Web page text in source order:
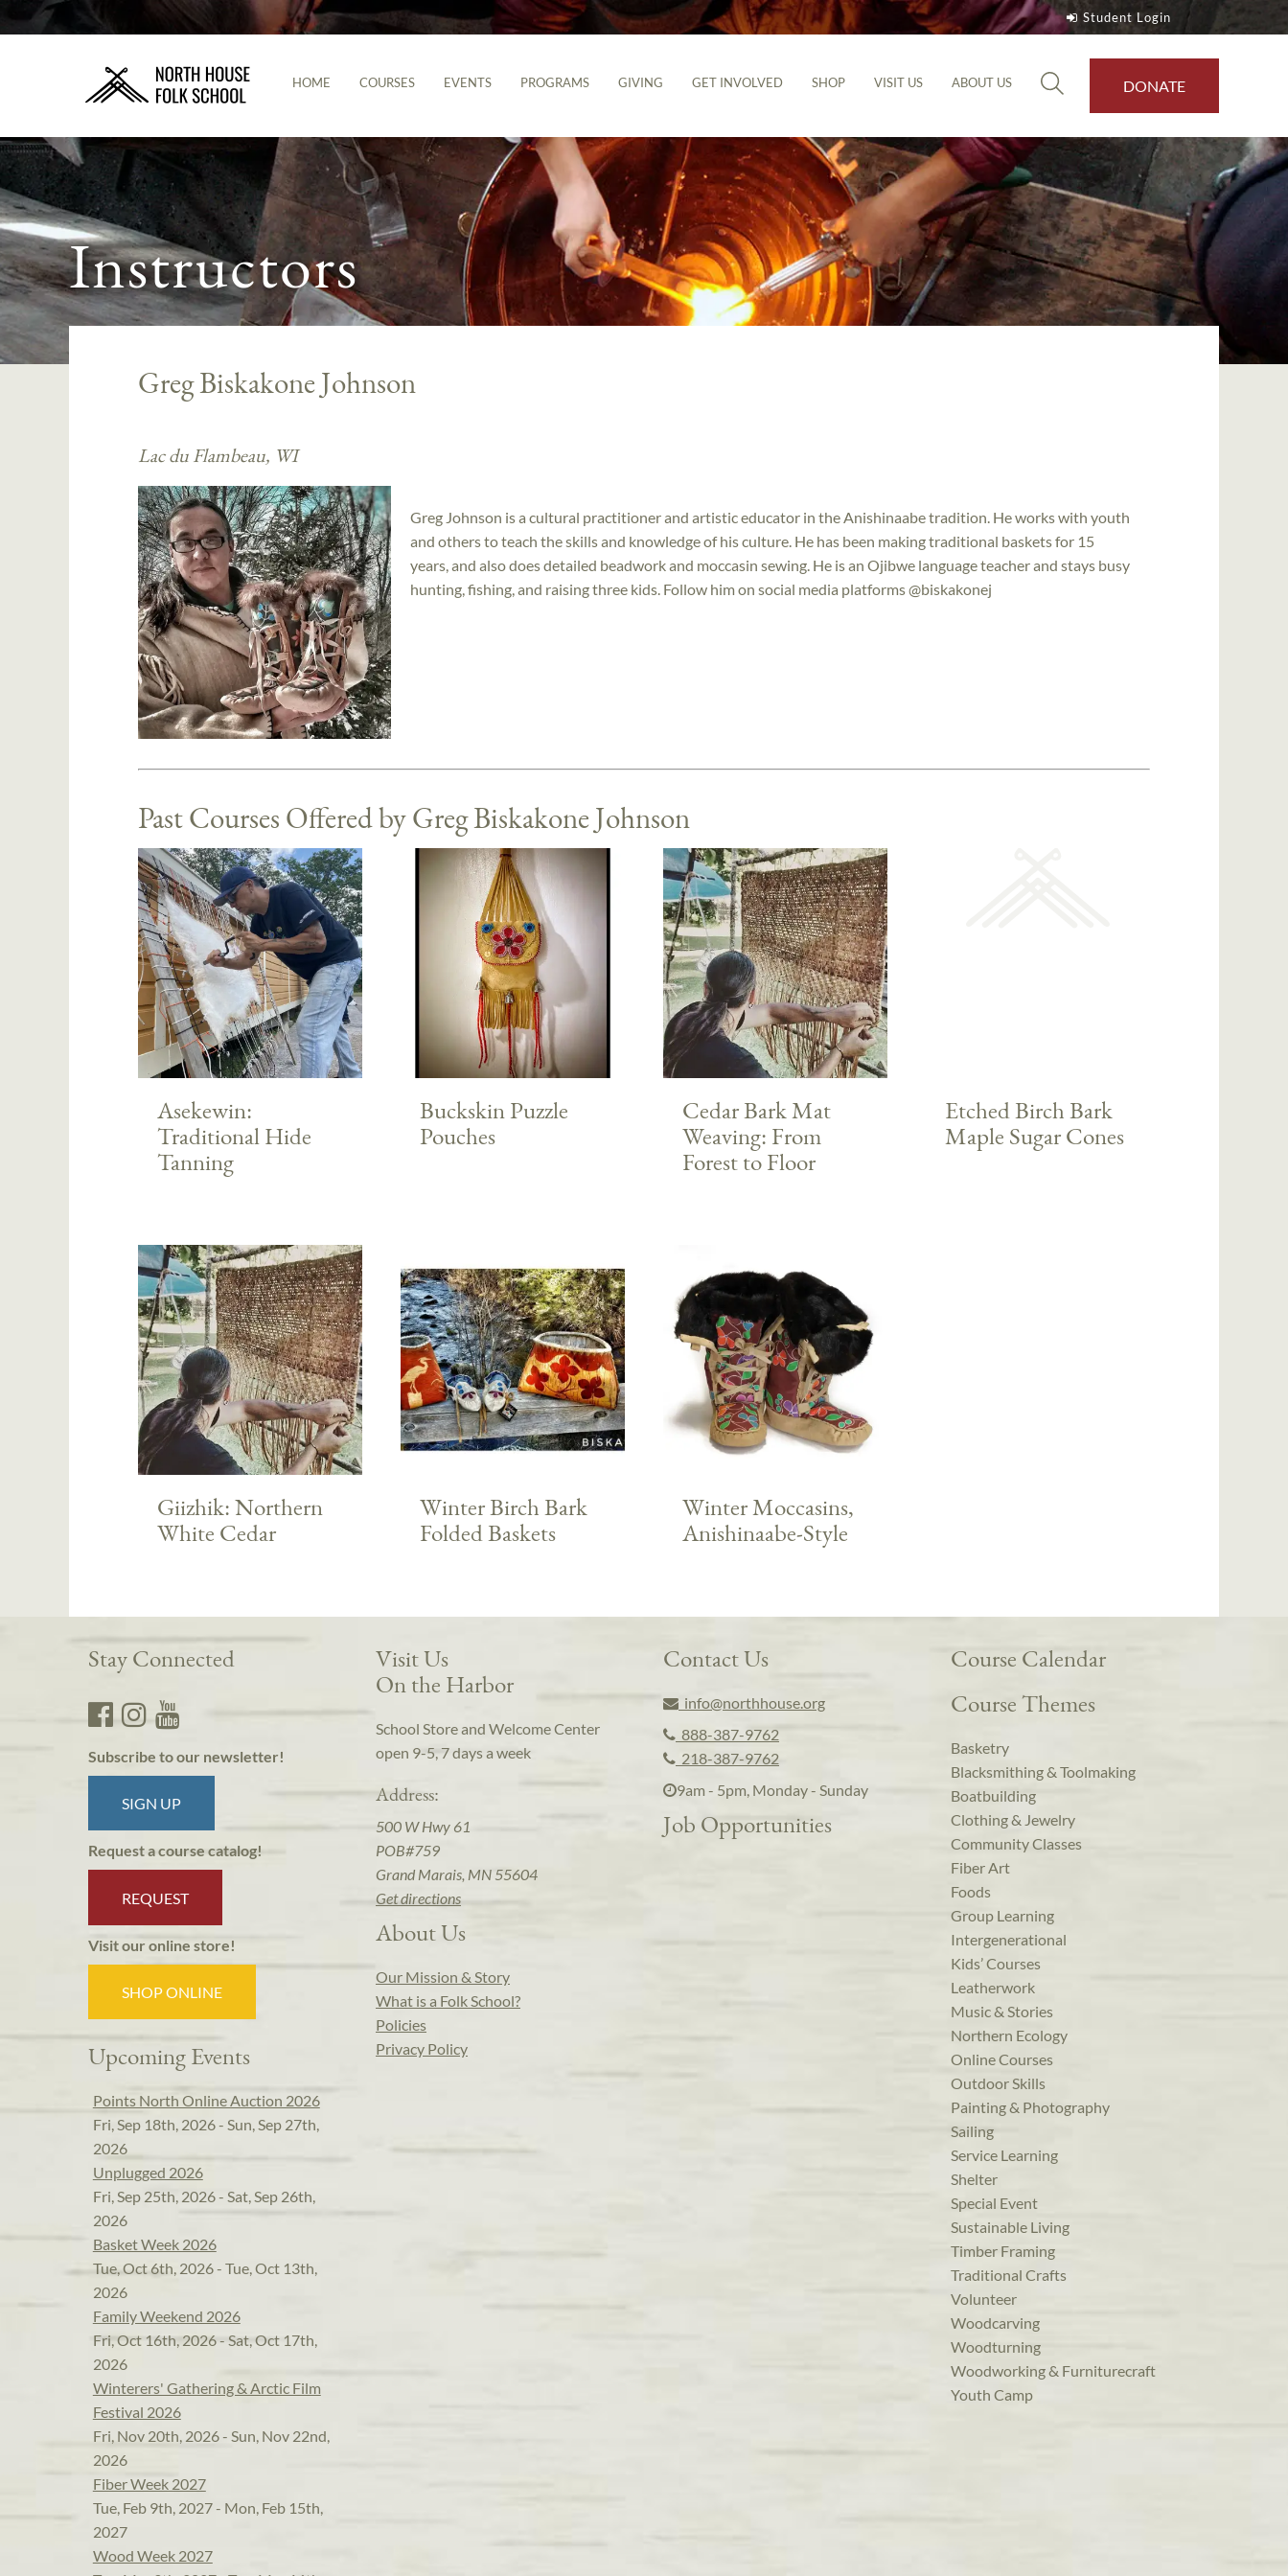
Student Login
HOME COURSES EVENTS PROGRAMS GIVING GET INVOLVED SHOP VISIT US ABOUT US DONATE
Instructors
Greg Biskakone Johnson
Lac du Flambeau, WI
Greg Johnson is a cultural practitioner and artistic educator in the Anishinaabe tradition. He works with youth
and others to teach the skills and knowledge of his culture. He has been making traditional baskets for 15
years, and also does detailed beadwork and moccasin sewing. He is an Ojibwe language teacher and stays busy
hunting, fishing, and raising three kids. Follow him on social media platforms @biskakonej
Past Courses Offered by Greg Biskakone Johnson
Asekewin:
Traditional Hide
Tanning
Buckskin Puzzle
Pouches
Cedar Bark Mat
Weaving: From
Forest to Floor
Etched Birch Bark
Maple Sugar Cones
Giizhik: Northern
White Cedar
Winter Birch Bark
Folded Baskets
Winter Moccasins,
Anishinaabe-Style
Stay Connected
Subscribe to our newsletter!
SIGN UP
Request a course catalog!
REQUEST
Visit our online store!
SHOP ONLINE
Upcoming Events
Points North Online Auction 2026
Fri, Sep 18th, 2026 - Sun, Sep 27th,
2026
Unplugged 2026
Fri, Sep 25th, 2026 - Sat, Sep 26th,
2026
Basket Week 2026
Tue, Oct 6th, 2026 - Tue, Oct 13th,
2026
Family Weekend 2026
Fri, Oct 16th, 2026 - Sat, Oct 17th,
2026
Winterers' Gathering & Arctic Film
Festival 2026
Fri, Nov 20th, 2026 - Sun, Nov 22nd,
2026
Fiber Week 2027
Tue, Feb 9th, 2027 - Mon, Feb 15th,
2027
Wood Week 2027
Visit Us
On the Harbor
School Store and Welcome Center
open 9-5, 7 days a week
Address:
500 W Hwy 61
POB#759
Grand Marais, MN 55604
Get directions
About Us
Our Mission & Story
What is a Folk School?
Policies
Privacy Policy
Contact Us
info@northhouse.org
888-387-9762
218-387-9762
9am - 5pm, Monday - Sunday
Job Opportunities
Course Calendar
Course Themes
Basketry
Blacksmithing & Toolmaking
Boatbuilding
Clothing & Jewelry
Community Classes
Fiber Art
Foods
Group Learning
Intergenerational
Kids’ Courses
Leatherwork
Music & Stories
Northern Ecology
Online Courses
Outdoor Skills
Painting & Photography
Sailing
Service Learning
Shelter
Special Event
Sustainable Living
Timber Framing
Traditional Crafts
Volunteer
Woodcarving
Woodturning
Woodworking & Furniturecraft
Youth Camp